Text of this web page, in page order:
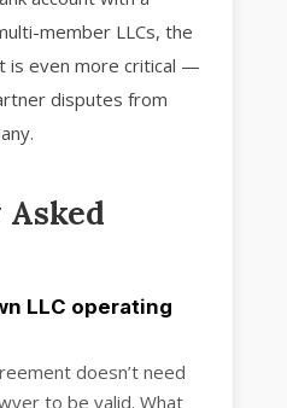
member LLCs, the
is even more critical —
disputes from
LLC operating
doesn’t need
to be valid. What